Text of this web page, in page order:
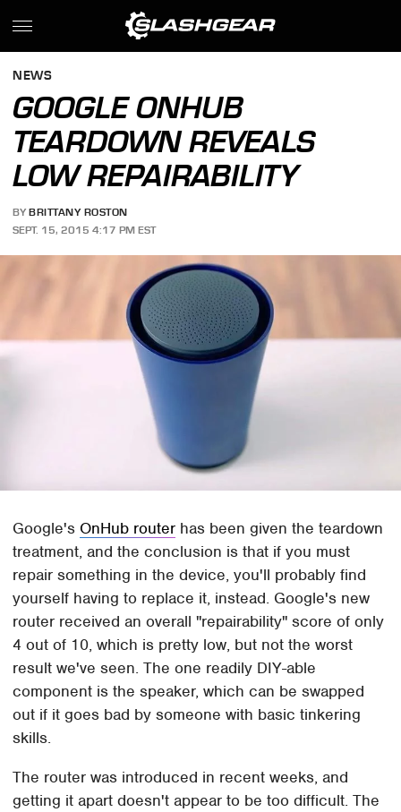
NEWS
GOOGLE ONHUB
TEARDOWN REVEALS
LOW REPAIRABILITY
BY BRITTANY ROSTON
SEPT. 15, 2015 4:17 PM EST
Google's OnHub router has been given the teardown
treatment, and the conclusion is that if you must
repair something in the device, you'll probably find
yourself having to replace it, instead. Google's new
router received an overall "repairability" score of only
4 out of 10, which is pretty low, but not the worst
result we've seen. The one readily DIY-able
component is the speaker, which can be swapped
out if it goes bad by someone with basic tinkering
skills.
The router was introduced in recent weeks, and
getting it apart doesn't appear to be too difficult. The